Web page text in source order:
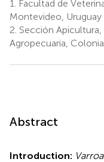
1.
Facultad de
Montevideo, Uruguay
2. Sección
Agropecuaria,
Abstract
Introduction: